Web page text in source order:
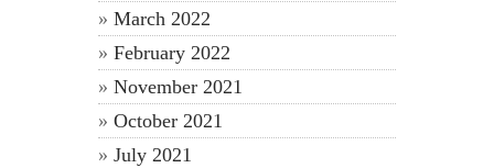
March 2022
February 2022
November 2021
October 2021
July 2021